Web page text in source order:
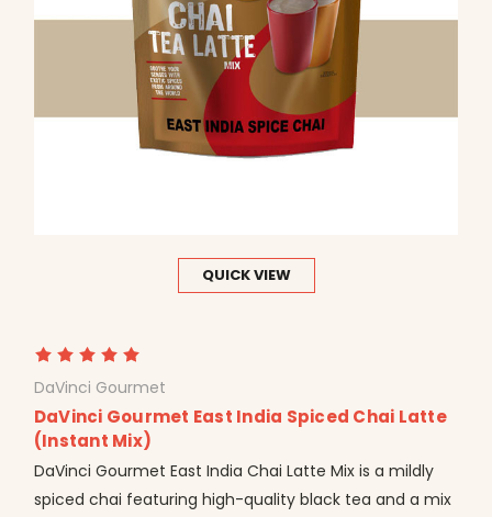
QUICK VIEW
DaVinci Gourmet
DaVinci Gourmet East India Spiced Chai Latte
(Instant Mix)
DaVinci Gourmet East India Chai Latte Mix is a mildly
spiced chai featuring high-quality black tea and a mix